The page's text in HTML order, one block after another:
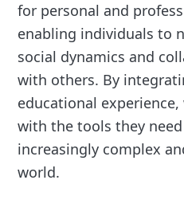
for personal and
enabling individuals to
social dynamics and
with others. By
educational
with the tools they
increasingly complex
world.